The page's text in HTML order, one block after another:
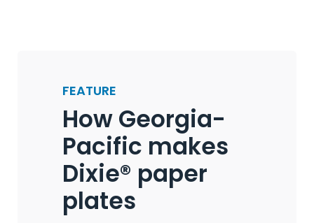
FEATURE
How Georgia-
Pacific makes
Dixie® paper
plates